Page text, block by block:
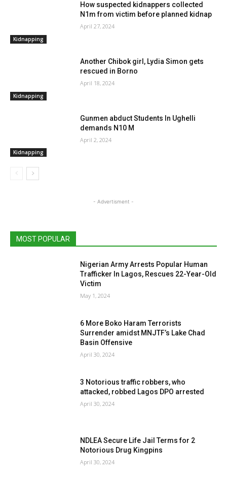
Kidnapping
How suspected kidnappers collected
N1m from victim before planned kidnap
April 27, 2024
Kidnapping
Another Chibok girl, Lydia Simon gets
rescued in Borno
April 18, 2024
Kidnapping
Gunmen abduct Students In Ughelli
demands N10 M
April 2, 2024
- Advertisment -
MOST POPULAR
Nigerian Army Arrests Popular Human
Trafficker In Lagos, Rescues 22-Year-Old
Victim
May 1, 2024
6 More Boko Haram Terrorists
Surrender amidst MNJTF’s Lake Chad
Basin Offensive
April 30, 2024
3 Notorious traffic robbers, who
attacked, robbed Lagos DPO arrested
April 30, 2024
NDLEA Secure Life Jail Terms for 2
Notorious Drug Kingpins
April 30, 2024